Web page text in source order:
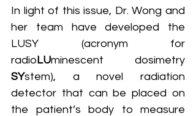
In light of this issue, Dr. Wong and
her team have developed the
LUSY (acronym for
radioLU
SYstem), a novel radiation
detector that can be placed on
the patient’s body to measure